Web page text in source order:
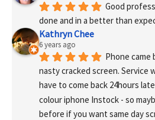
Good
done and in a better than
Kathryn Chee
6 years ago
Phone came
nasty cracked screen. Service
have to come back 24hours
colour iphone Instock - so
before if you want same day